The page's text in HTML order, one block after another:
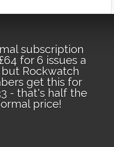
subscription
for 6 issues a
Rockwatch
get this for
- that's half the
price!